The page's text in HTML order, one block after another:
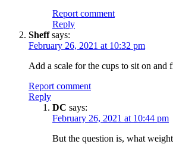
Report comment
Reply
Sheff says:
February 26, 2021 at 10:32 pm
Add a scale for the cups to sit on and
Report comment
Reply
DC says:
February 26, 2021 at 10:44 pm
But the question is, what